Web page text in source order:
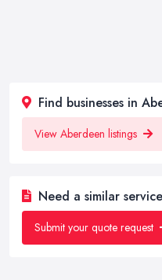
Find businesses in
View Aberdeen listings
Need a similar
Submit your quote request